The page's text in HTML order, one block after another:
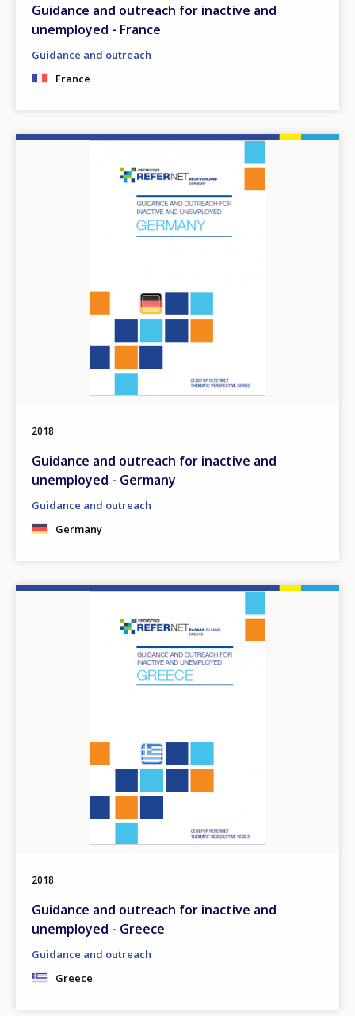
Guidance and outreach for inactive and
unemployed - France
Guidance and outreach
France
2018
Guidance and outreach for inactive and
unemployed - Germany
Guidance and outreach
Germany
2018
Guidance and outreach for inactive and
unemployed - Greece
Guidance and outreach
Greece